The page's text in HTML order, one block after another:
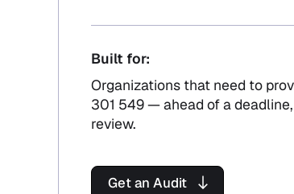
Built for:
Organizations that need to
301 549 — ahead of a
review.
Get an Audit